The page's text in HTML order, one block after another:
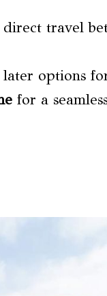
travel
options
for a